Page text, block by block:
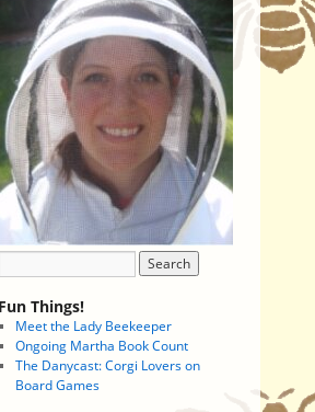
Fun Things!
Meet the Lady Beekeeper
Ongoing Martha Book Count
The Danycast: Corgi Lovers on
Board Games